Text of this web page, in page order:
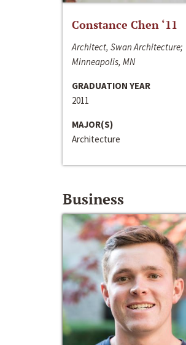
Constance Chen ‘11
Architect, Swan Architecture;
Minneapolis, MN
GRADUATION YEAR
2011
MAJOR(S)
Architecture
Business